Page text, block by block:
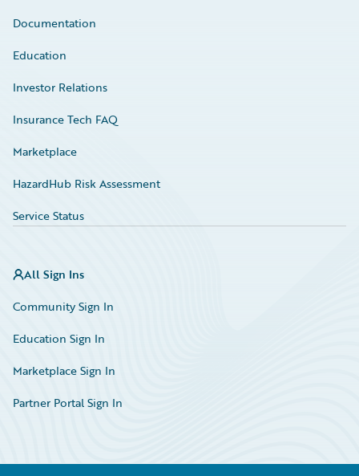
Documentation
Education
Investor Relations
Insurance Tech FAQ
Marketplace
HazardHub Risk Assessment
Service Status
All Sign Ins
Community Sign In
Education Sign In
Marketplace Sign In
Partner Portal Sign In